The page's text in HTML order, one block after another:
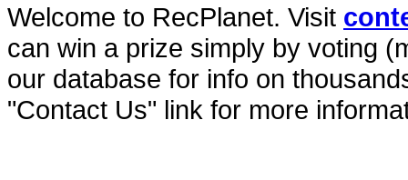
Welcome to RecPlanet. Visit
can win a prize simply by voting
our database for info on
"Contact Us" link for more